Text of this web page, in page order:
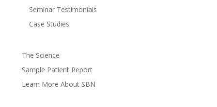
Seminar Testimonials
Case Studies
The Science
Sample Patient Report
Learn More About SBN